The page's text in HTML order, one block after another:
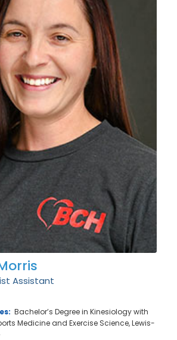
Assistant
Bachelor’s Degree in Kinesiology with
Medicine and Exercise Science, Lewis-